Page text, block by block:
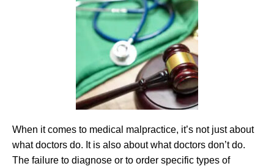
When it comes to medical malpractice, it’s not just about
what doctors do. It is also about what doctors don’t do.
The failure to diagnose or to order specific types of